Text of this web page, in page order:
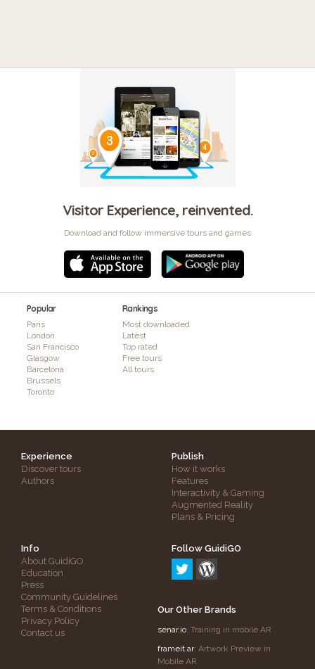
Visitor Experience, reinvented.
Download and follow immersive tours and games
Popular
Paris
London
San Francisco
Glasgow
Barcelona
Brussels
Toronto
Rankings
Most downloaded
Latest
Top rated
Free tours
All tours
Experience
Discover tours
Authors
Publish
How it works
Features
Interactivity & Gaming
Augmented Reality
Plans & Pricing
Info
About GuidiGO
Education
Press
Community Guidelines
Terms & Conditions
Privacy Policy
Contact us
Follow GuidiGO
Our Other Brands
senar.io: Training in mobile AR
frameit.ar: Artwork Preview in
Mobile AR